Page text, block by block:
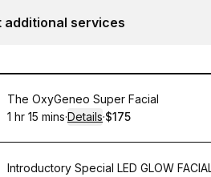
additional services
Book
The OxyGeneo Super Facial
. Duration :
1 hr 15 mins·Details·
. Price
$175
Book
Introductory Special LED GLOW